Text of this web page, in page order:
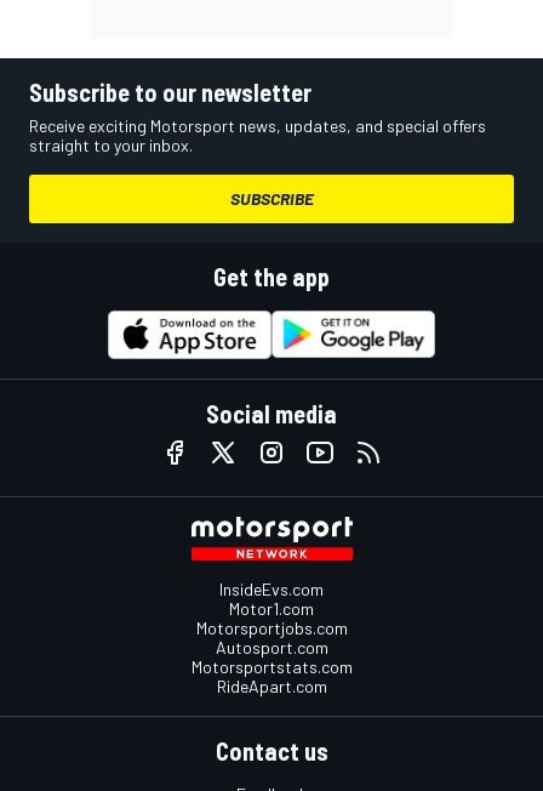
Subscribe to our newsletter
Receive exciting Motorsport news, updates, and special offers
straight to your inbox.
SUBSCRIBE
Get the app
Social media
InsideEvs.com
Motor1.com
Motorsportjobs.com
Autosport.com
Motorsportstats.com
RideApart.com
Contact us